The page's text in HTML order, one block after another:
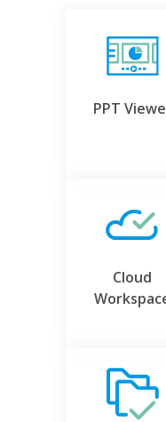
PPT
Cloud